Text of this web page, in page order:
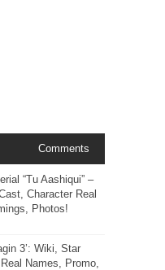
Comments
“Tu Aashiqui” –
Character Real
Photos!
3’: Wiki, Star
Names, Promo,